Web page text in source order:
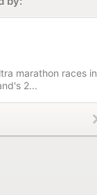
marathon races in
2...